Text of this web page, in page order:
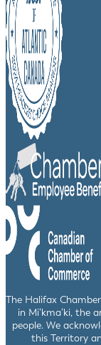
The Halifax
in Mi’kma’ki, the
people. We
this Territory